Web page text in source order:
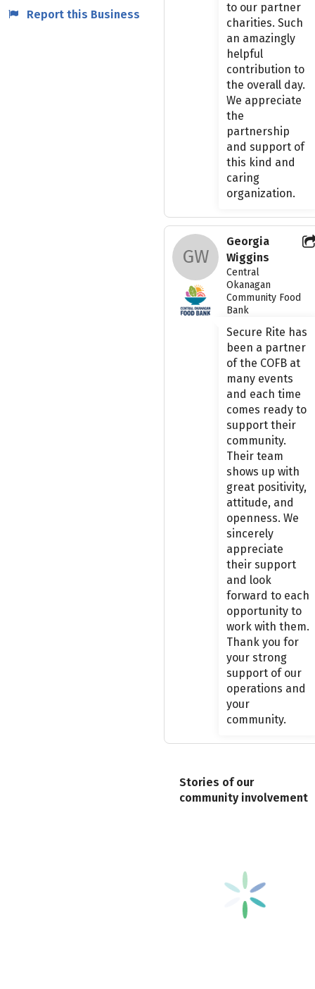
Report this Business
to our partner
charities. Such
an amazingly
helpful
contribution to
the overall day.
We appreciate
the
partnership
and support of
this kind and
caring
organization.
GW
Georgia
Wiggins
Central
Okanagan
Community Food
Bank
Secure Rite has
been a partner
of the COFB at
many events
and each time
comes ready to
support their
community.
Their team
shows up with
great positivity,
attitude, and
openness. We
sincerely
appreciate
their support
and look
forward to each
opportunity to
work with them.
Thank you for
your strong
support of our
operations and
your
community.
Stories of our
community involvement